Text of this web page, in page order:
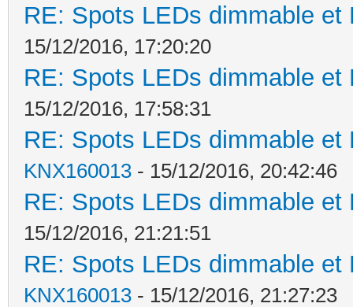
RE: Spots LEDs dimmable
15/12/2016, 17:20:20
RE: Spots LEDs dimmable
15/12/2016, 17:58:31
RE: Spots LEDs dimmable
KNX160013 - 15/12/2016, 20:42:46
RE: Spots LEDs dimmable
15/12/2016, 21:21:51
RE: Spots LEDs dimmable
KNX160013 - 15/12/2016, 21:27:23